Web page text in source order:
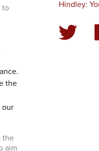
to
the
our
the
aim
Hindley: